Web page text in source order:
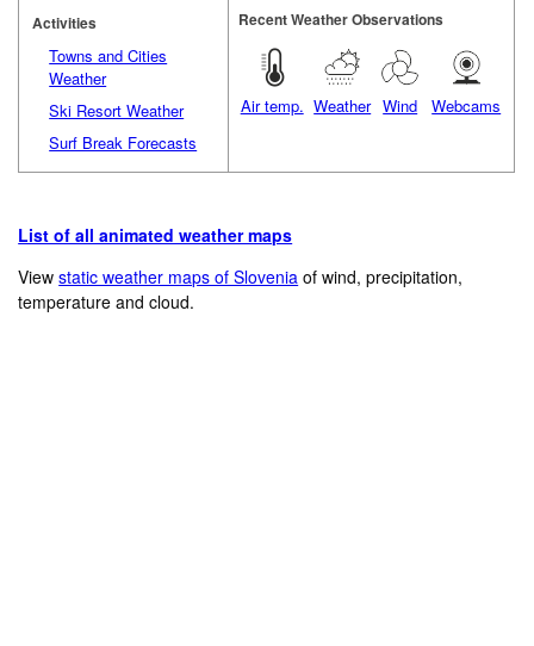
Activities
Towns and Cities
Weather
Ski Resort Weather
Surf Break Forecasts
Recent Weather Observations
Air temp. Weather Wind Webcams
List of all animated weather maps
Viewstatic weather maps of Slovenia of wind, precipitation,
temperature and cloud.